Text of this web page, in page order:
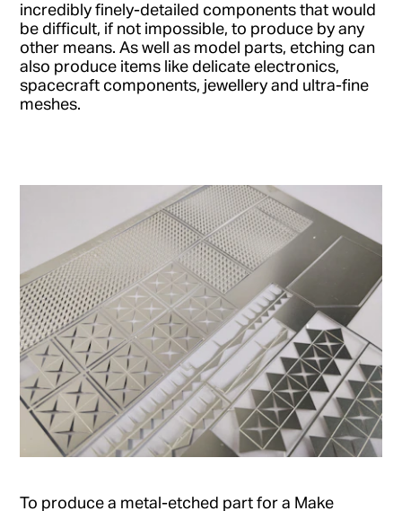
incredibly finely-detailed components that would
be difficult, if not impossible, to produce by any
other means. As well as model parts, etching can
also produce items like delicate electronics,
spacecraft components, jewellery and ultra-fine
meshes.
To produce a metal-etched part for a Make